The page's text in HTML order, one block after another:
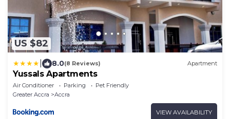
US $82
8.0(8 Reviews) Apartment
Yussals Apartments
Air Conditioner Parking
Pet Friendly
Greater Accra
Accra
VIEW AVAILABILITY